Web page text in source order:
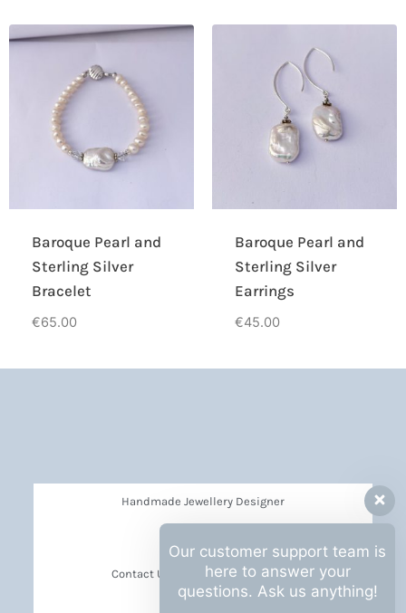
Baroque Pearl and
Sterling Silver
Bracelet
€65.00
Baroque Pearl and
Sterling Silver
Earrings
€45.00
Handmade Jewellery Designer
Contact Us Barbara Hall Creations
Our customer support team is
here to answer your
questions. Ask us anything!